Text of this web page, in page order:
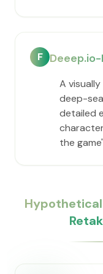
F
A
deep-
detailed
the